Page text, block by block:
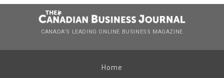
CANADA’S LEADING ONLINE BUSINESS MAGAZINE
Home